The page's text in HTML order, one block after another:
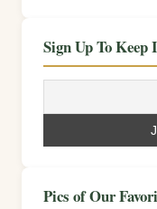
Sign Up To Keep
Pics of Our